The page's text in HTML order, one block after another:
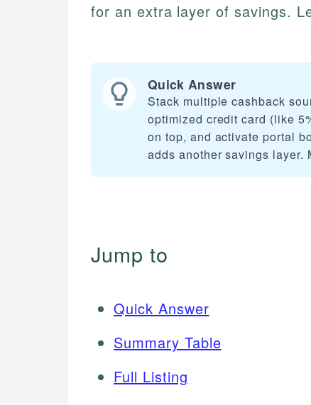
for an extra layer of savings.
Quick Answer
Stack multiple cashback
optimized credit card (like
on top, and activate portal
adds another savings layer.
Jump to
Quick Answer
Summary Table
Full Listing